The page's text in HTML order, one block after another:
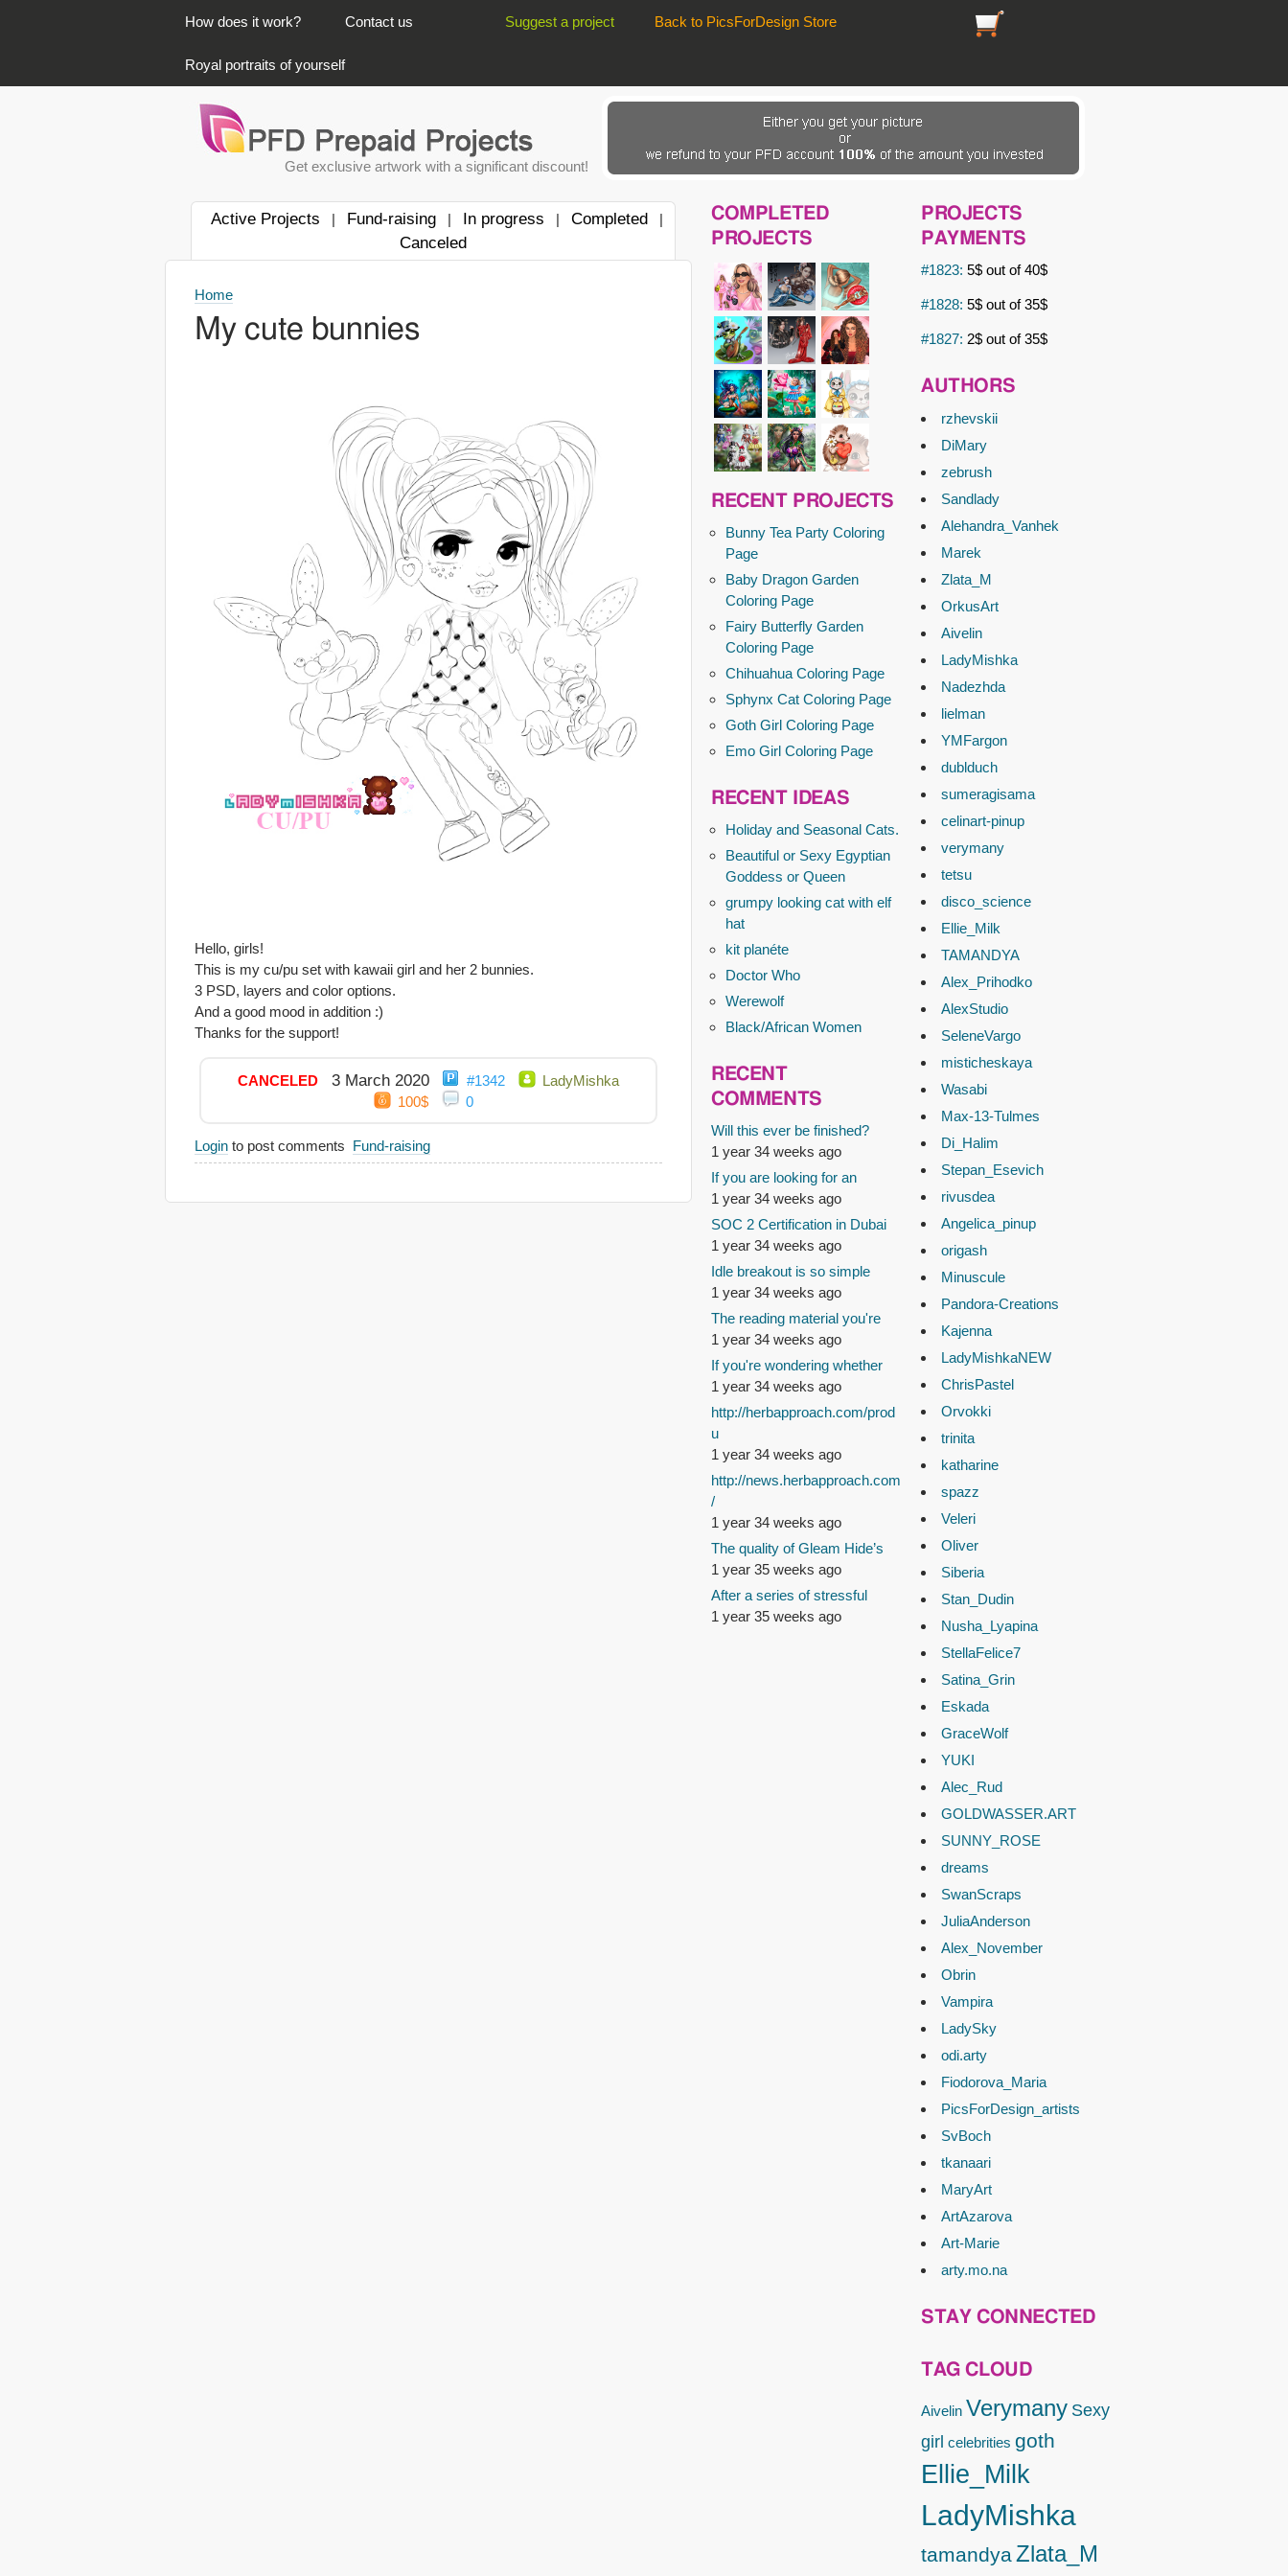
PRIMARY LINKS
How does it work? Contact us https://picsfordesign.com/en/cart.pix
Back to PicsForDesign Store
Suggest a project
Royal portraits of yourself
Get exclusive artwork with a significant discount!
Active Projects | Fund-raising | In progress | Completed |
Canceled
Home
My cute bunnies
Hello, girls!
This is my cu/pu set with kawaii girl and her 2 bunnies.
3 PSD, layers and color options.
And a good mood in addition :)
Thanks for the support!
CANCELED 3 March 2020 #1342
LadyMishka
100$
0
Login to post comments Fund-raising
COMPLETED
PROJECTS
RECENT PROJECTS
Bunny Tea Party Coloring
Page
Baby Dragon Garden
Coloring Page
Fairy Butterfly Garden
Coloring Page
Chihuahua Coloring Page
Sphynx Cat Coloring Page
Goth Girl Coloring Page
Emo Girl Coloring Page
RECENT IDEAS
Holiday and Seasonal Cats.
Beautiful or Sexy Egyptian
Goddess or Queen
grumpy looking cat with elf
hat
kit planéte
Doctor Who
Werewolf
Black/African Women
RECENT
COMMENTS
Will this ever be finished?
1 year 34 weeks ago
If you are looking for an
1 year 34 weeks ago
SOC 2 Certification in Dubai
1 year 34 weeks ago
Idle breakout is so simple
1 year 34 weeks ago
The reading material you're
1 year 34 weeks ago
If you're wondering whether
1 year 34 weeks ago
http://herbapproach.com/prod
u
1 year 34 weeks ago
http://news.herbapproach.com
/
1 year 34 weeks ago
The quality of Gleam Hide’s
1 year 35 weeks ago
After a series of stressful
1 year 35 weeks ago
PROJECTS
PAYMENTS
#1823: 5$ out of 40$
#1828: 5$ out of 35$
#1827: 2$ out of 35$
AUTHORS
rzhevskii
DiMary
zebrush
Sandlady
Alehandra_Vanhek
Marek
Zlata_M
OrkusArt
Aivelin
LadyMishka
Nadezhda
lielman
YMFargon
dublduch
sumeragisama
celinart-pinup
verymany
tetsu
disco_science
Ellie_Milk
TAMANDYA
Alex_Prihodko
AlexStudio
SeleneVargo
misticheskaya
Wasabi
Max-13-Tulmes
Di_Halim
Stepan_Esevich
rivusdea
Angelica_pinup
origash
Minuscule
Pandora-Creations
Kajenna
LadyMishkaNEW
ChrisPastel
Orvokki
trinita
katharine
spazz
Veleri
Oliver
Siberia
Stan_Dudin
Nusha_Lyapina
StellaFelice7
Satina_Grin
Eskada
GraceWolf
YUKI
Alec_Rud
GOLDWASSER.ART
SUNNY_ROSE
dreams
SwanScraps
JuliaAnderson
Alex_November
Obrin
Vampira
LadySky
odi.arty
Fiodorova_Maria
PicsForDesign_artists
SvBoch
tkanaari
MaryArt
ArtAzarova
Art-Marie
arty.mo.na
STAY CONNECTED
TAG CLOUD
Aivelin Verymany Sexy
girl celebrities goth
Ellie_Milk
LadyMishka
tamandyaZlata_M